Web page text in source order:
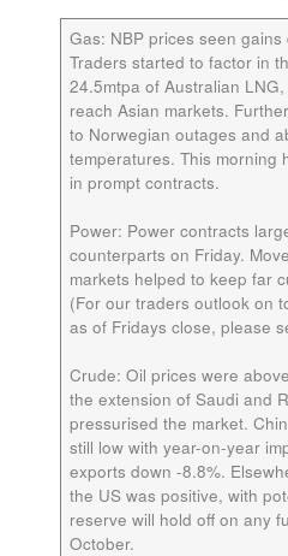
Gas: NBP prices seen gains
Traders started to factor in
24.5mtpa of Australian
reach Asian markets.
to Norwegian outages and
temperatures. This morning
in prompt contracts.
Power: Power contracts
counterparts on Friday.
markets helped to keep far
(For our traders outlook on
as of Fridays close, please
Crude: Oil prices were
the extension of Saudi and
pressurised the market.
still low with year-on-year
exports down -8.8%.
the US was positive, with
reserve will hold off on any
October.